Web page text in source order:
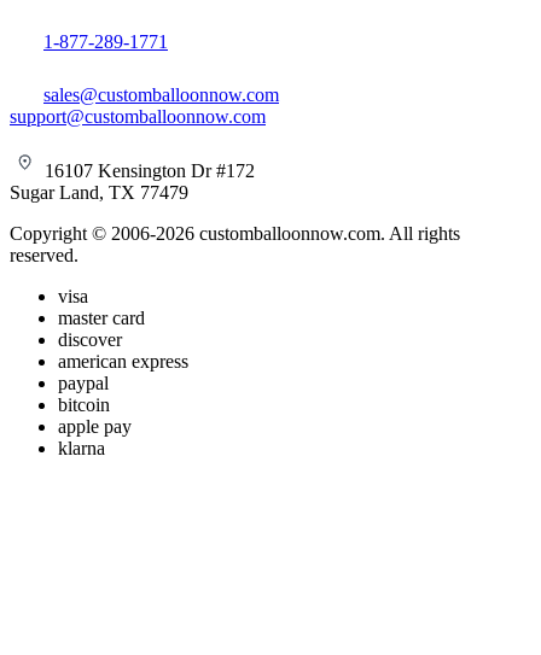
1-877-289-1771
sales@customballoonnow.com
support@customballoonnow.com
16107 Kensington Dr #172
Sugar Land, TX 77479
Copyright © 2006-2026 customballoonnow.com. All rights
reserved.
visa
master card
discover
american express
paypal
bitcoin
apple pay
klarna